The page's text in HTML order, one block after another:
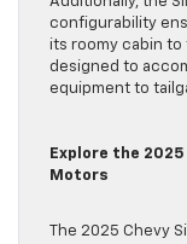
configurability
its roomy cabin
designed to
equipment to
Explore the
Motors
The 2025 Chevy